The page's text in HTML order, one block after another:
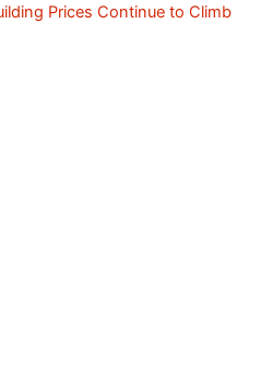
Prices Continue to Climb